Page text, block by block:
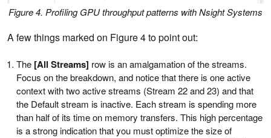
Figure 4. Profiling GPU throughput patterns with Nsight Systems
A few things marked on Figure 4 to point out:
The [All Streams] row is an amalgamation of the streams.
Focus on the breakdown, and notice that there is one active
context with two active streams (Stream 22 and 23) and that
the Default stream is inactive. Each stream is spending more
than half of its time on memory transfers. This high percentage
is a strong indication that you must optimize the size of